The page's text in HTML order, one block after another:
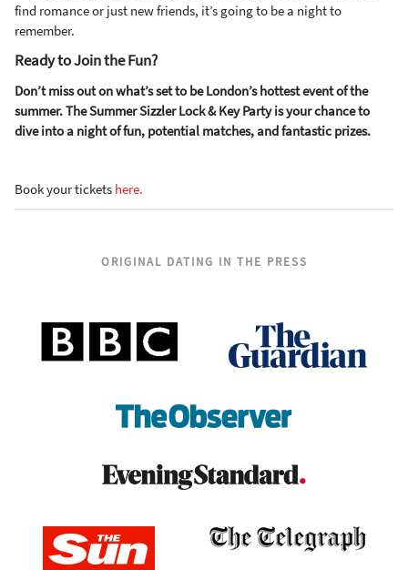
find romance or just new friends, it’s going to be a night to
remember.
Ready to Join the Fun?
Don’t miss out on what’s set to be London’s hottest event of the
summer. The Summer Sizzler Lock & Key Party is your chance to
dive into a night of fun, potential matches, and fantastic prizes.
Book your tickets here.
ORIGINAL DATING IN THE PRESS